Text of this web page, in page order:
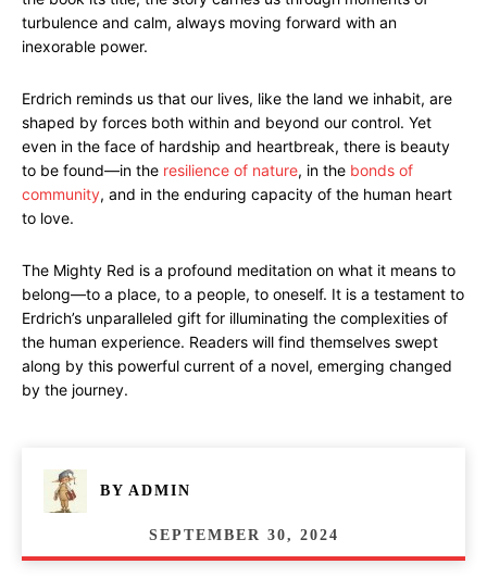
turbulence and calm, always moving forward with an
inexorable power.
Erdrich reminds us that our lives, like the land we inhabit, are
shaped by forces both within and beyond our control. Yet
even in the face of hardship and heartbreak, there is beauty
to be found—in the resilience of nature, in the bonds of
community, and in the enduring capacity of the human heart
to love.
The Mighty Red is a profound meditation on what it means to
belong—to a place, to a people, to oneself. It is a testament to
Erdrich’s unparalleled gift for illuminating the complexities of
the human experience. Readers will find themselves swept
along by this powerful current of a novel, emerging changed
by the journey.
BY ADMIN
SEPTEMBER 30, 2024